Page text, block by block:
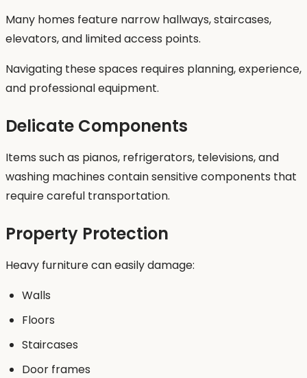
Many homes feature narrow hallways, staircases,
elevators, and limited access points.
Navigating these spaces requires planning, experience,
and professional equipment.
Delicate Components
Items such as pianos, refrigerators, televisions, and
washing machines contain sensitive components that
require careful transportation.
Property Protection
Heavy furniture can easily damage:
Walls
Floors
Staircases
Door frames